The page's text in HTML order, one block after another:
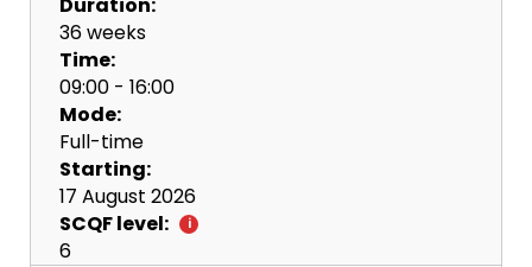
36 weeks
Time:
09:00 - 16:00
Mode:
Full-time
Starting:
17 August 2026
SCQF level:
6